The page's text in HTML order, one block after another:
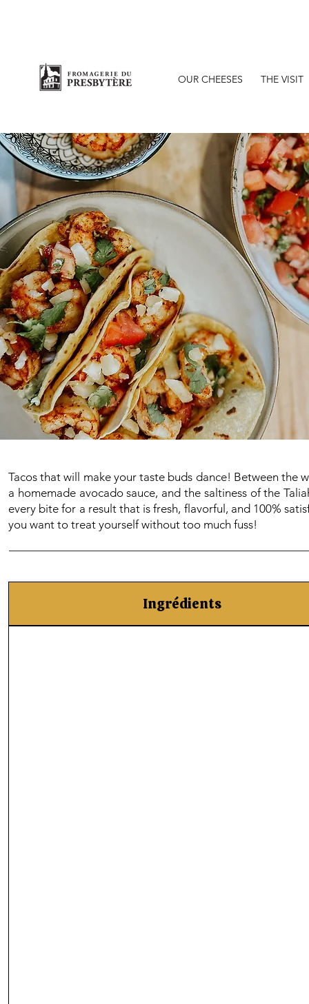
OUR CHEESES THE VISIT
Tacos that will make your taste buds dance! Between the
a homemade avocado sauce, and the saltiness of the
every bite for a result that is fresh, flavorful, and 100%
you want to treat yourself without too much fuss!
Ingrédients